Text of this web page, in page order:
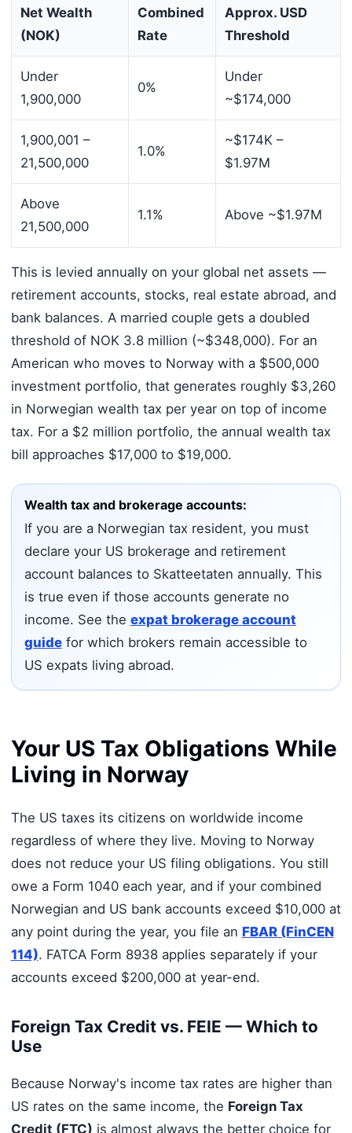
Net Wealth
(NOK)
Combined
Rate
Approx. USD
Threshold
Under
1,900,000
0%
Under
~$174,000
1,900,001 –
21,500,000
1.0%
~$174K –
$1.97M
Above
21,500,000
1.1% Above ~$1.97M
This is levied annually on your global net assets —
retirement accounts, stocks, real estate abroad, and
bank balances. A married couple gets a doubled
threshold of NOK 3.8 million (~$348,000). For an
American who moves to Norway with a $500,000
investment portfolio, that generates roughly $3,260
in Norwegian wealth tax per year on top of income
tax. For a $2 million portfolio, the annual wealth tax
bill approaches $17,000 to $19,000.
Wealth tax and brokerage accounts:
If you are a Norwegian tax resident, you must
declare your US brokerage and retirement
account balances to Skatteetaten annually. This
is true even if those accounts generate no
income. See the expat brokerage account
guidefor which brokers remain accessible to
US expats living abroad.
Your US Tax Obligations While
Living in Norway
The US taxes its citizens on worldwide income
regardless of where they live. Moving to Norway
does not reduce your US filing obligations. You still
owe a Form 1040 each year, and if your combined
Norwegian and US bank accounts exceed $10,000 at
any point during the year, you file an FBAR (FinCEN
114). FATCA Form 8938 applies separately if your
accounts exceed $200,000 at year-end.
Foreign Tax Credit vs. FEIE — Which to
Use
Because Norway's income tax rates are higher than
US rates on the same income, the Foreign Tax
Credit (FTC) is almost always the better choice for